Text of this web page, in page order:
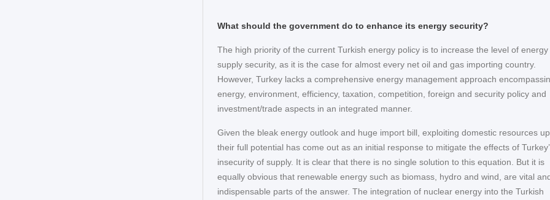
What should the government do to enhance its energy security?
The high priority of the current Turkish energy policy is to increase the level of energy
supply security, as it is the case for almost every net oil and gas importing country.
However, Turkey lacks a comprehensive energy management approach
energy, environment, efficiency, taxation, competition, foreign and security policy and
investment/trade aspects in an integrated manner.
Given the bleak energy outlook and huge import bill, exploiting domestic resources
their full potential has come out as an initial response to mitigate the effects of
insecurity of supply. It is clear that there is no single solution to this equation. But it is
equally obvious that renewable energy such as biomass, hydro and wind, are vital
indispensable parts of the answer. The integration of nuclear energy into the Turkish